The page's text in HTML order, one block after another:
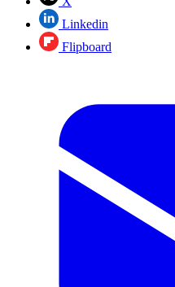
Linkedin
Flipboard